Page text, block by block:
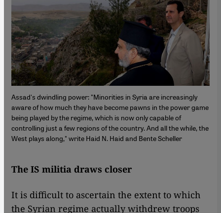
Assad's dwindling power: "Minorities in Syria are increasingly
aware of how much they have become pawns in the power game
being played by the regime, which is now only capable of
controlling just a few regions of the country. And all the while, the
West plays along," write Haid N. Haid and Bente Scheller
The IS militia draws closer
It is difficult to ascertain the extent to which
the Syrian regime actually withdrew troops